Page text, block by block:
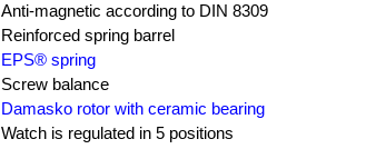
Anti-magnetic according to DIN 8309
Reinforced spring barrel
EPS® spring
Screw balance
Damasko rotor with ceramic bearing
Watch is regulated in 5 positions